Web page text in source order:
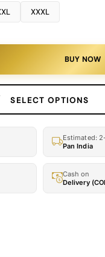
XXXL
BUY NOW
SELECT OPTIONS
Estimated:
Pan India
Cash on
Delivery